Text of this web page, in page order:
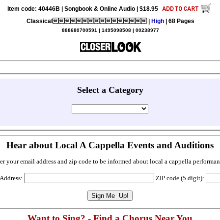
Item code: 40446B | Songbook & Online Audio | $18.95
Classical |High | 68 Pages
888680700591 | 1495098508 | 00238977
Select a Category
Hear about Local A Cappella Events and Auditions
your email address and zip code to be informed about local a cappella
ZIP code (5 digit):